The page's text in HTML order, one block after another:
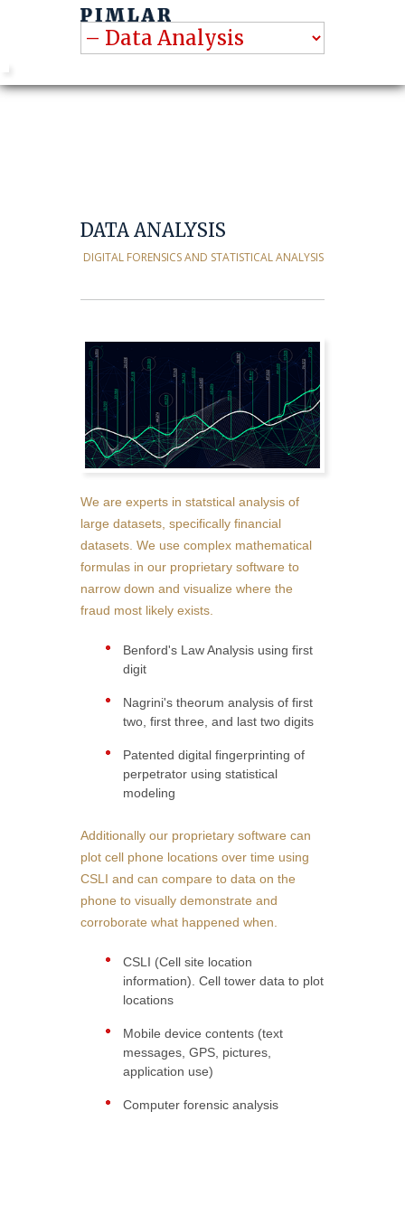
DATA ANALYSIS
DIGITAL FORENSICS AND STATISTICAL ANALYSIS
We are experts in statstical analysis of
large datasets, specifically financial
datasets. We use complex mathematical
formulas in our proprietary software to
narrow down and visualize where the
fraud most likely exists.
Benford's Law Analysis using first
digit
Nagrini's theorum analysis of first
two, first three, and last two digits
Patented digital fingerprinting of
perpetrator using statistical
modeling
Additionally our proprietary software can
plot cell phone locations over time using
CSLI and can compare to data on the
phone to visually demonstrate and
corroborate what happened when.
CSLI (Cell site location
information). Cell tower data to plot
locations
Mobile device contents (text
messages, GPS, pictures,
application use)
Computer forensic analysis